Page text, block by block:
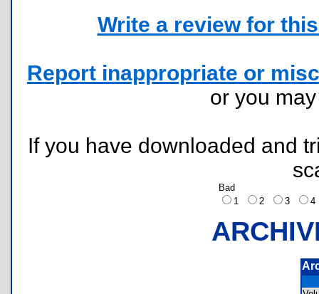
Write a review for
Report inappropriate or
or you
If you have downloaded and
Bad
1
2 3